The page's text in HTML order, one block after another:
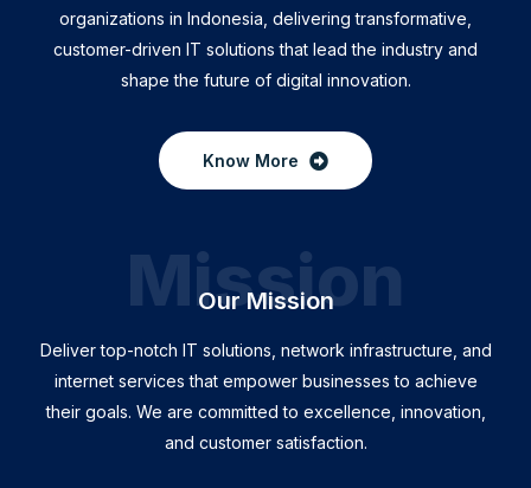
organizations in Indonesia, delivering transformative,
customer-driven IT solutions that lead the industry and
shape the future of digital innovation.
Know More
Our Mission
Mission
Deliver top-notch IT solutions, network infrastructure, and
internet services that empower businesses to achieve
their goals. We are committed to excellence, innovation,
and customer satisfaction.